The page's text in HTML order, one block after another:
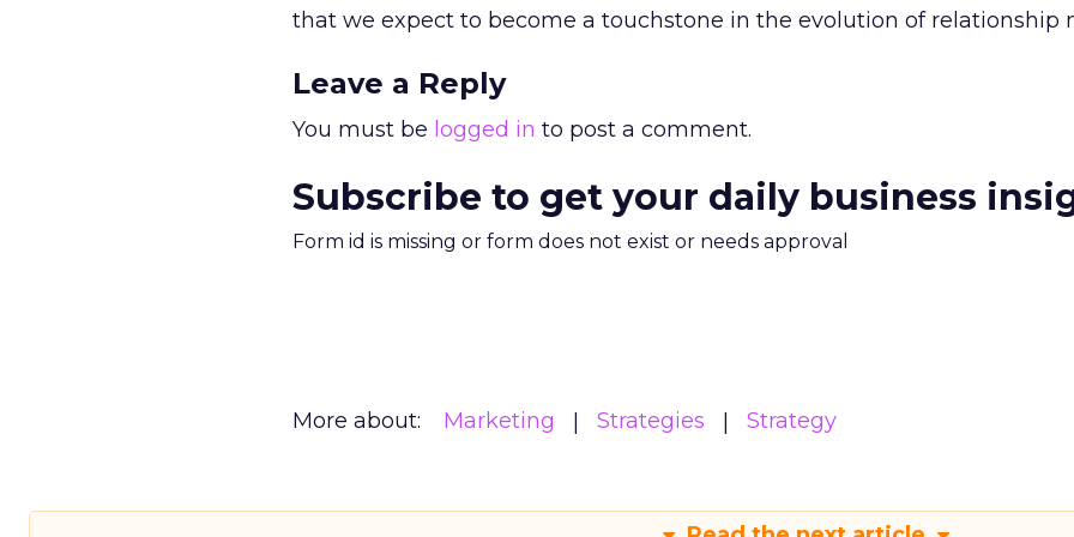
that we expect to become a touchstone in the evolution of relationship
Leave a Reply
You must be logged in to post a comment.
Subscribe to get your daily business
Form id is missing or form does not exist or needs approval
More about: Marketing Strategies Strategy